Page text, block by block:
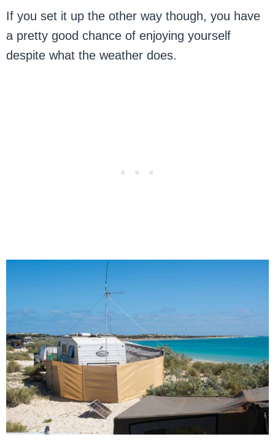
If you set it up the other way though, you have
a pretty good chance of enjoying yourself
despite what the weather does.